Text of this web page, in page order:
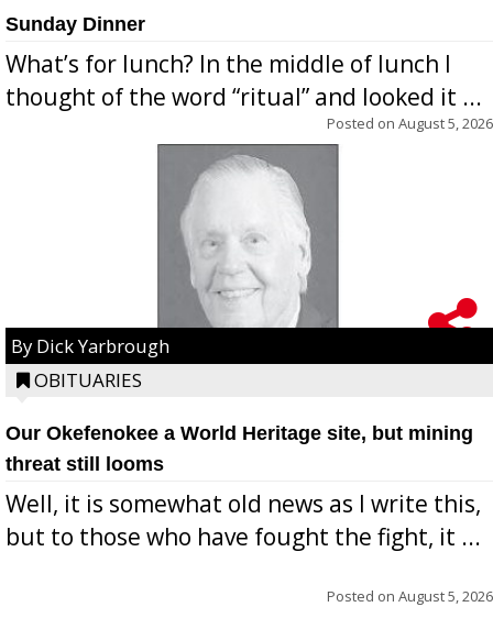
Sunday Dinner
What’s for lunch? In the middle of lunch I
thought of the word “ritual” and looked it ...
Posted on August 5, 2026
By Dick Yarbrough
OBITUARIES
Our Okefenokee a World Heritage site, but mining
threat still looms
Well, it is somewhat old news as I write this,
but to those who have fought the fight, it ...
Posted on August 5, 2026